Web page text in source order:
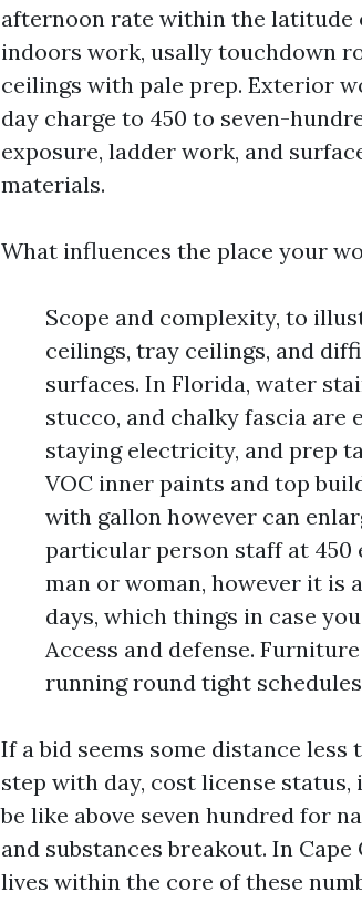
afternoon rate within the latitude
indoors work, usally touchdown
ceilings with pale prep. Exterior
day charge to 450 to seven-
exposure, ladder work, and
materials.
What influences the place your
Scope and complexity, to
ceilings, tray ceilings, and
surfaces. In Florida, water
stucco, and chalky fascia are
staying electricity, and prep
VOC inner paints and top
with gallon however can
particular person staff at 450
man or woman, however it is
days, which things in case
Access and defense.
running round tight
If a bid seems some distance
step with day, cost license
be like above seven hundred for
and substances breakout. In
lives within the core of these